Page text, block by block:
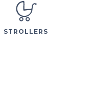
STROLLERS